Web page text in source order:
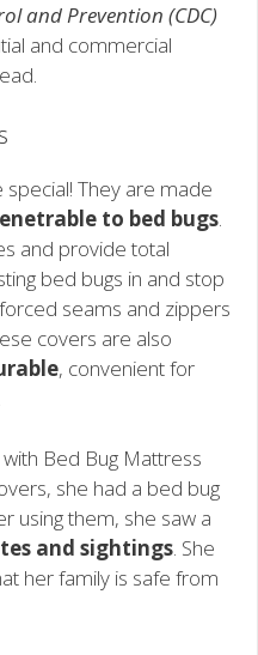
and Prevention (CDC)
and commercial
They are made
to bed bugs.
and provide total
bed bugs in and stop
seams and zippers
covers are also
, convenient for
Bed Bug Mattress
she had a bed bug
using them, she saw a
and sightings. She
her family is safe from